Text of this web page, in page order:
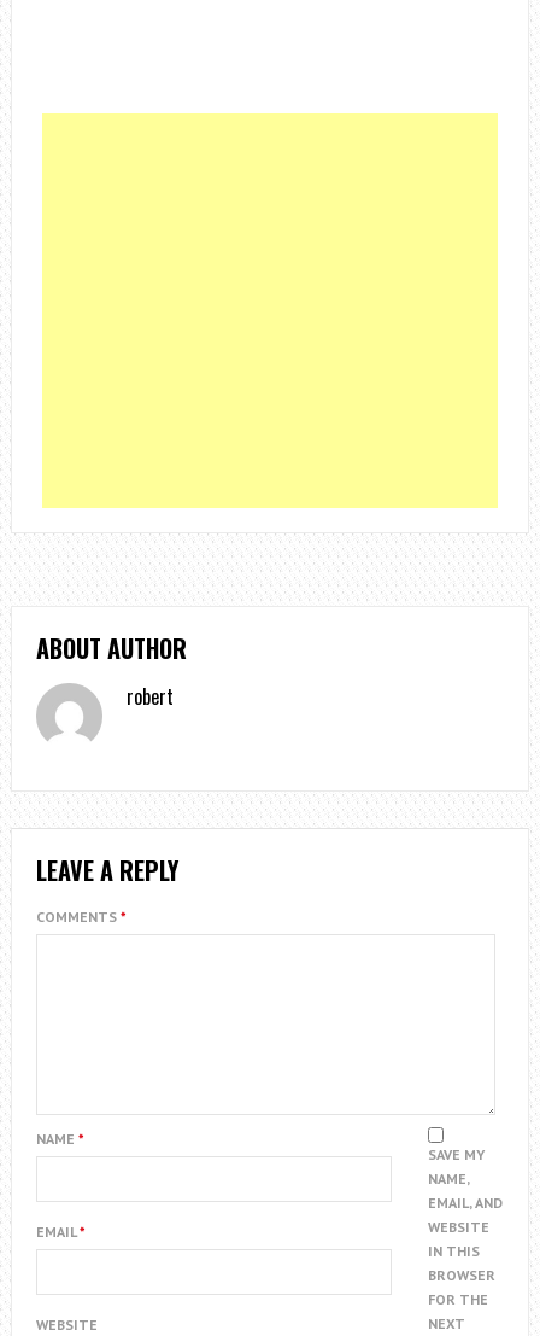
ABOUT AUTHOR
robert
LEAVE A REPLY
COMMENTS *
NAME *
EMAIL*
WEBSITE
SAVE MY
NAME,
EMAIL, AND
WEBSITE
IN THIS
BROWSER
FOR THE
NEXT